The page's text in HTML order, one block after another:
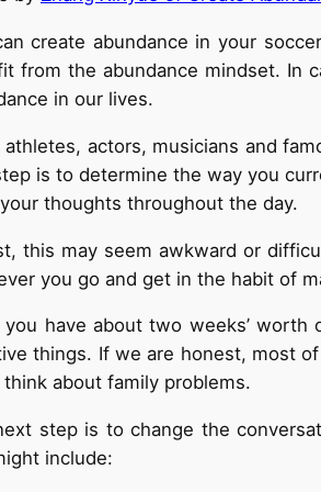
create abundance in your
from the abundance mindset. In
in our lives.
athletes, actors, musicians and
is to determine the way you
thoughts throughout the day.
this may seem awkward or
you go and get in the habit of
you have about two weeks’
things. If we are honest, most
about family problems.
step is to change the
include: